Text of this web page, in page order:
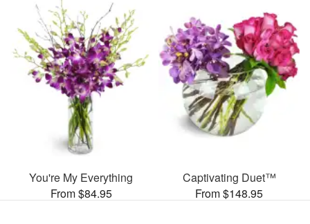
You're My Everything
From $84.95
Captivating Duet™
From $148.95